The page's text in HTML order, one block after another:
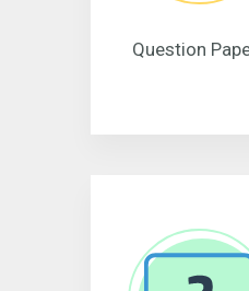
Question